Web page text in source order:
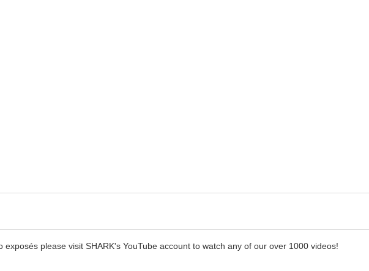
please visit SHARK's YouTube account to watch any of our over 1000 videos!